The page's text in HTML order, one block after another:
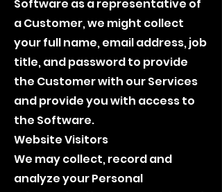
Software as a representative of
a Customer, we might collect
your full name, email address, job
title, and password to provide
the Customer with our Services
and provide you with access to
the Software.
Website Visitors
We may collect, record and
analyze your Personal